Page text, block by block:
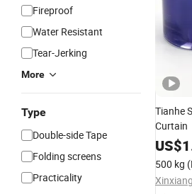
Fireproof
Water Resistant
Tear-Jerking
More
Type
Double-side Tape
Folding screens
Practicality
Tianhe
Curtain
US$
500 kg